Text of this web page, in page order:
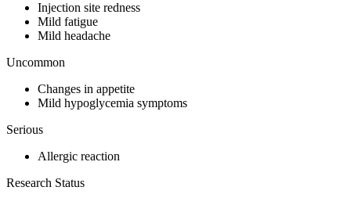
Injection site redness
Mild fatigue
Mild headache
Uncommon
Changes in appetite
Mild hypoglycemia symptoms
Serious
Allergic reaction
Research Status